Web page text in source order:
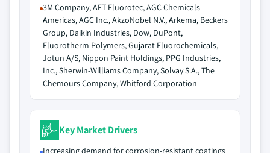
3M Company, AFT Fluorotec, AGC Chemicals
Americas, AGC Inc., AkzoNobel N.V., Arkema, Beckers
Group, Daikin Industries, Dow, DuPont,
Fluorotherm Polymers, Gujarat Fluorochemicals,
Jotun A/S, Nippon Paint Holdings, PPG Industries,
Inc., Sherwin-Williams Company, Solvay S.A., The
Chemours Company, Whitford Corporation
Key Market Drivers
Increasing demand for corrosion-resistant coatings